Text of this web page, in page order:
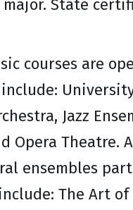
State
courses are
Jazz
Opera Theatre.
ensembles
The Art